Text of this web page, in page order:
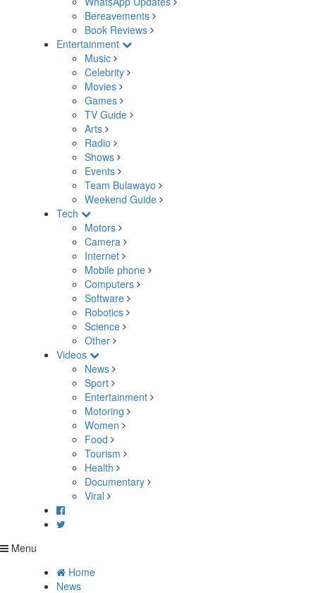
Bereavements
Book Reviews
Entertainment
Music
Celebrity
Movies
Games
TV Guide
Arts
Radio
Shows
Events
Team Bulawayo
Weekend Guide
Tech
Motors
Camera
Internet
Mobile phone
Computers
Software
Robotics
Science
Other
Videos
News
Sport
Entertainment
Motoring
Women
Food
Tourism
Health
Documentary
Viral
Menu
Home
News